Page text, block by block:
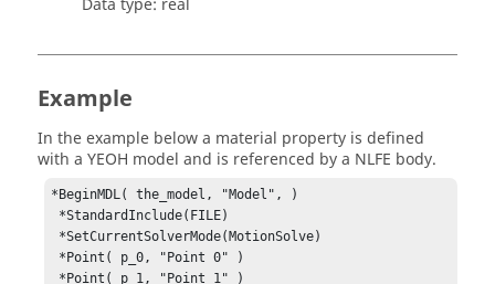
Data type: real
Example
In the example below a material property is defined
with a YEOH model and is referenced by a NLFE body.
*BeginMDL( the_model, "Model", )